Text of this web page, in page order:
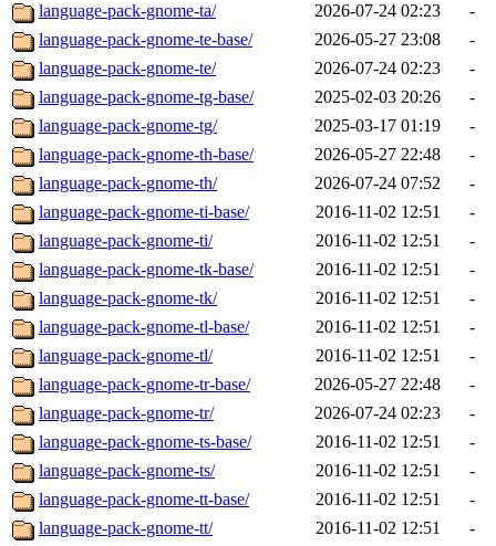
language-pack-gnome-ta/
2026-07-24 02:23
-
language-pack-gnome-te-base/
2026-05-27 23:08
-
language-pack-gnome-te/
2026-07-24 02:23
-
language-pack-gnome-tg-base/
2025-02-03 20:26
-
language-pack-gnome-tg/
2025-03-17 01:19
-
language-pack-gnome-th-base/
2026-05-27 22:48
-
language-pack-gnome-th/
2026-07-24 07:52
-
language-pack-gnome-ti-base/
2016-11-02 12:51
-
language-pack-gnome-ti/
2016-11-02 12:51
-
language-pack-gnome-tk-base/
2016-11-02 12:51
-
language-pack-gnome-tk/
2016-11-02 12:51
-
language-pack-gnome-tl-base/
2016-11-02 12:51
-
language-pack-gnome-tl/
2016-11-02 12:51
-
language-pack-gnome-tr-base/
2026-05-27 22:48
-
language-pack-gnome-tr/
2026-07-24 02:23
-
language-pack-gnome-ts-base/
2016-11-02 12:51
-
language-pack-gnome-ts/
2016-11-02 12:51
-
language-pack-gnome-tt-base/
2016-11-02 12:51
-
language-pack-gnome-tt/
2016-11-02 12:51
-